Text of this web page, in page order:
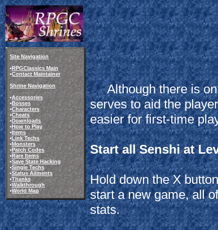
Site Navigation
•RPGClassics Main
•Contact Maintainer
Shrine Navigation
•Accessories
•Bosses
•Characters
•Cheats
•Downloads
•How to Play
•Items
•Link Techs
•Monsters
•Patch Codes
•Rare Items
•Save State Hacking
•Single Techs
•Status Ailments
•Thanks
•Walkthrough
•World Map
Although there is
serves to aid the
easier for first-time
Start all Senshi at
Hold down the X
start a new game, all
stats.